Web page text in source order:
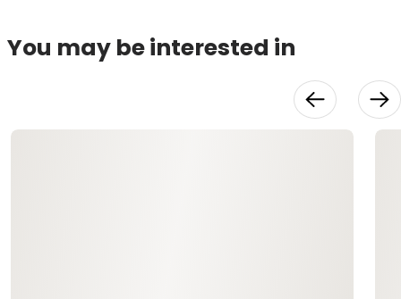
You may be interested in